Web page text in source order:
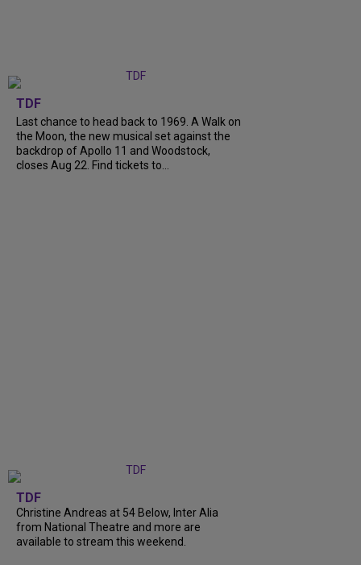
TDF
Last chance to head back to 1969. A Walk on
the Moon, the new musical set against the
backdrop of Apollo 11 and Woodstock,
closes Aug 22. Find tickets to...
TDF
Christine Andreas at 54 Below, Inter Alia
from National Theatre and more are
available to stream this weekend.